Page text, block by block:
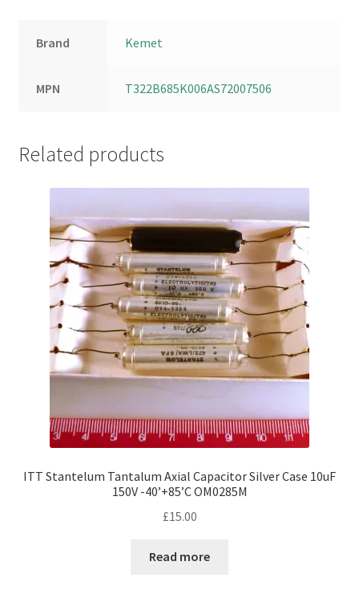
Brand Kemet
MPN T322B685K006AS72007506
Related products
ITT Stantelum Tantalum Axial Capacitor Silver Case 10uF
150V -40’+85’C OM0285M
£15.00
Read more